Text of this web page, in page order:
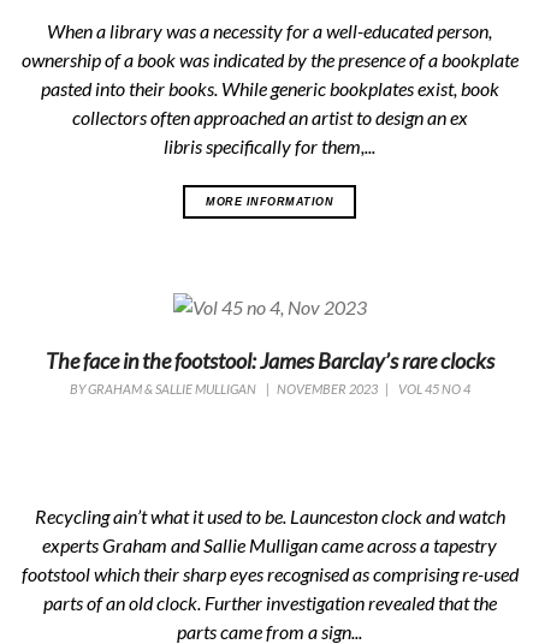
When a library was a necessity for a well-educated person,
ownership of a book was indicated by the presence of a bookplate
pasted into their books. While generic bookplates exist, book
collectors often approached an artist to design anex
libris specifically for them,...
MORE INFORMATION
The face in the footstool: James Barclay’s rare clocks
BYGRAHAM & SALLIE MULLIGAN | NOVEMBER 2023| VOL 45 NO 4
Recycling ain’t what it used to be. Launceston clock and watch
experts Graham and Sallie Mulligan came across a tapestry
footstool which their sharp eyes recognised as comprising re-used
parts of an old clock. Further investigation revealed that the
parts came from a sign...